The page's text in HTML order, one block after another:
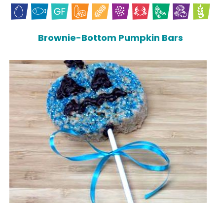
Brownie-Bottom Pumpkin Bars